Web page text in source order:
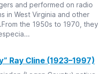
and performed on radio
in West Virginia and other
the 1950s to 1970, they
Ray Cline (1923–1997)